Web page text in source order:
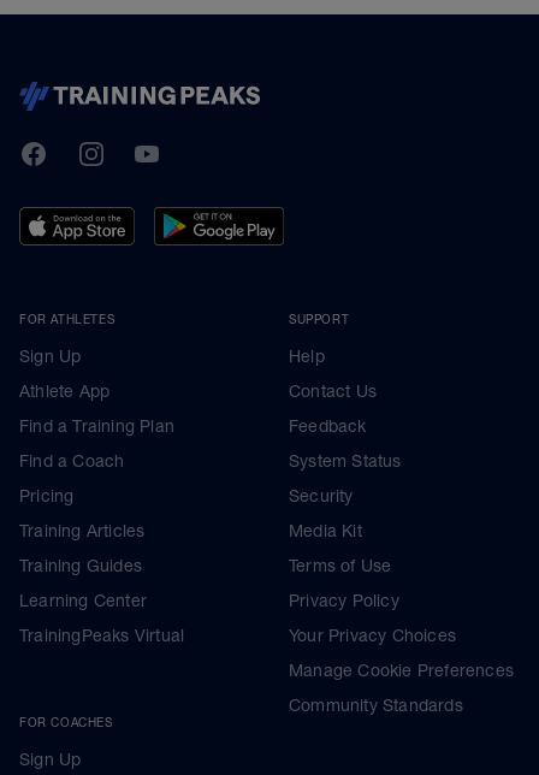
TrainingPeaks
FacebookInstagramYoutube
FOR ATHLETES
Sign Up
Athlete App
Find a Training Plan
Find a Coach
Pricing
Training Articles
Training Guides
Learning Center
TrainingPeaks Virtual
FOR COACHES
Sign Up
SUPPORT
Help
Contact Us
Feedback
System Status
Security
Media Kit
Terms of Use
Privacy Policy
Your Privacy Choices
Manage Cookie Preferences
Community Standards